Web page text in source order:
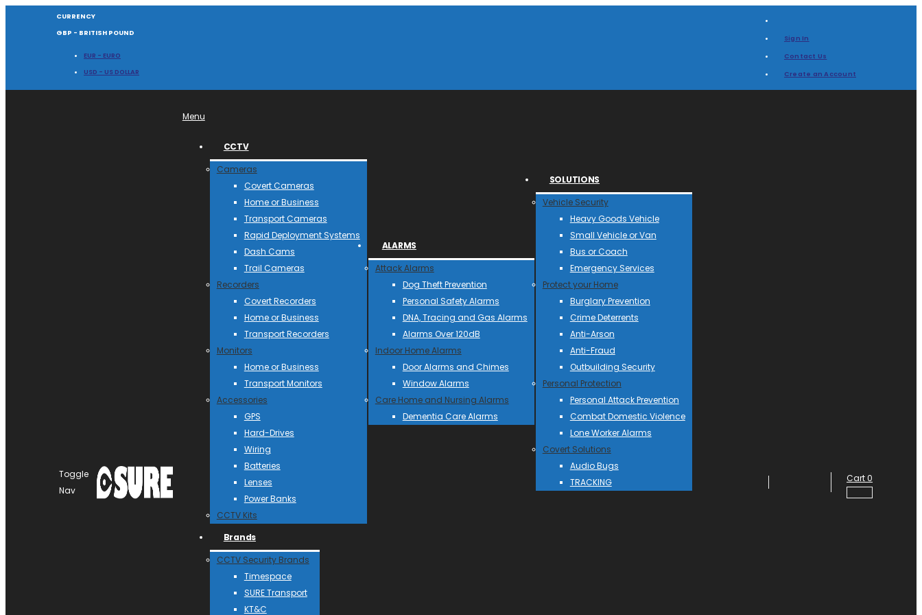
CURRENCY
GBP - BRITISH POUND
EUR - EURO
USD - US DOLLAR
Sign In
Contact Us
Create an Account
Toggle
Nav
Menu
CCTV
Cameras
Covert Cameras
Home or Business
Transport Cameras
Rapid Deployment Systems
Dash Cams
Trail Cameras
Recorders
Covert Recorders
Home or Business
Transport Recorders
Monitors
Home or Business
Transport Monitors
Accessories
GPS
Hard-Drives
Wiring
Batteries
Lenses
Power Banks
CCTV Kits
ALARMS
Attack Alarms
Dog Theft Prevention
Personal Safety Alarms
DNA, Tracing and Gas Alarms
Alarms Over 120dB
Indoor Home Alarms
Door Alarms and Chimes
Window Alarms
Care Home and Nursing Alarms
Dementia Care Alarms
SOLUTIONS
Vehicle Security
Heavy Goods Vehicle
Small Vehicle or Van
Bus or Coach
Emergency Services
Protect your Home
Burglary Prevention
Crime Deterrents
Anti-Arson
Anti-Fraud
Outbuilding Security
Personal Protection
Personal Attack Prevention
Combat Domestic Violence
Lone Worker Alarms
Covert Solutions
Audio Bugs
TRACKING
Brands
CCTV Security Brands
Timespace
SURE Transport
KT&C
Cart0